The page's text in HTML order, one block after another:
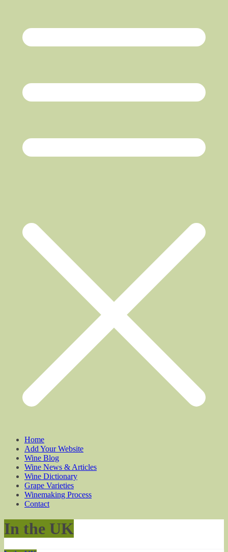
Home
Add Your Website
Wine Blog
Wine News & Articles
Wine Dictionary
Grape Varieties
Winemaking Process
Contact
In the UK